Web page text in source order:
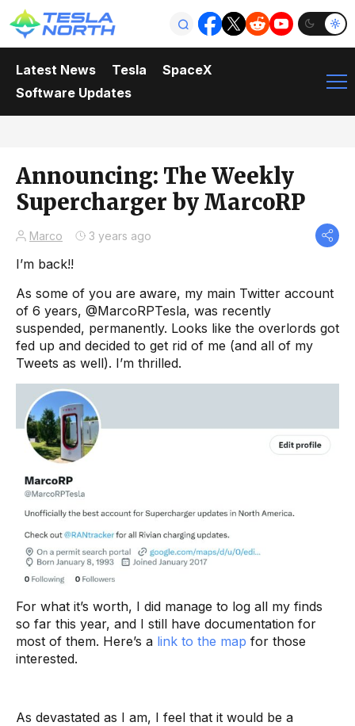
Latest News Tesla
SpaceX
Software Updates
Announcing: The Weekly
Supercharger by MarcoRP
Marco 3 years ago
I’m back!!
As some of you are aware, my main Twitter account
of 6 years, @MarcoRPTesla, was recently
suspended, permanently. Looks like the overlords got
fed up and decided to get rid of me (and all of my
Tweets as well). I’m thrilled.
For what it’s worth, I did manage to log all my finds
so far this year, and I still have documentation for
most of them. Here’s a link to the map for those
interested.
As devastated as I am, I feel that it would be a